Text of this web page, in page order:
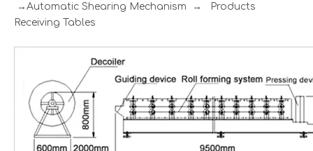
→Automatic Shearing Mechanism → Products
Receiving Tables